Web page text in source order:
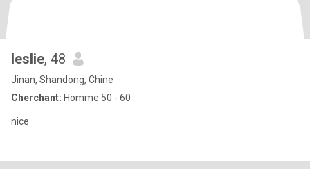
leslie, 48
Jinan, Shandong, Chine
Cherchant: Homme 50 - 60
nice